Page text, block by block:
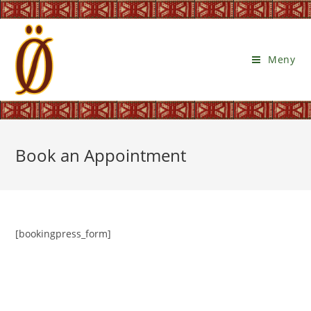
Meny
Book an Appointment
[bookingpress_form]